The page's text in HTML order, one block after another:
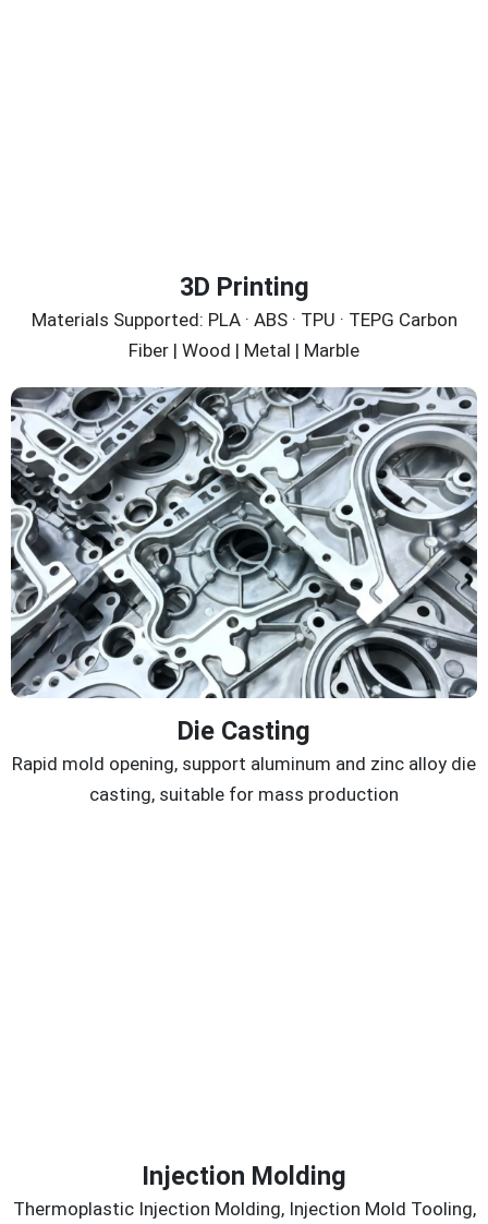
3D Printing
Materials Supported: PLA · ABS · TPU · TEPG Carbon
Fiber | Wood | Metal | Marble
Die Casting
Rapid mold opening, support aluminum and zinc alloy die
casting, suitable for mass production
Injection Molding
Thermoplastic Injection Molding, Injection Mold Tooling,